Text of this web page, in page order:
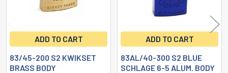
ADD TO CART
83/45-200 S2 KWIKSET
BRASS BODY
ADD TO CART
83AL/40-300 S2 BLUE
SCHLAGE 6-5 ALUM. BODY